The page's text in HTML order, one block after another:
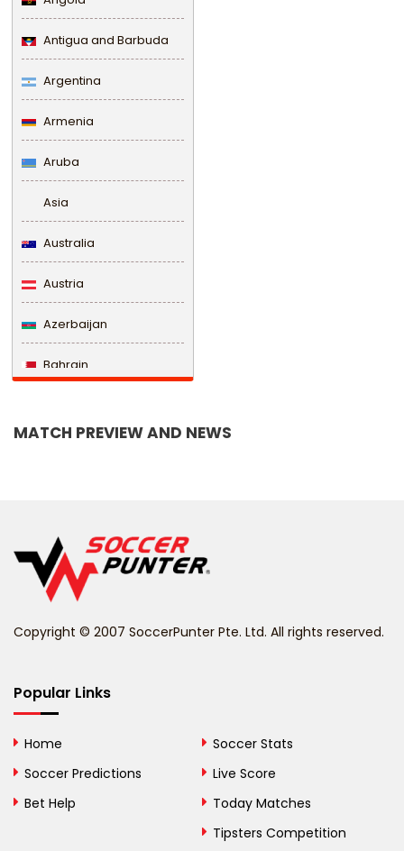
Antigua and Barbuda
Argentina
Armenia
Aruba
Asia
Australia
Austria
Azerbaijan
Bahrain
Belize
Bhutan
Bosnia and
MATCH PREVIEW AND NEWS
Copyright © 2007 SoccerPunter Pte. Ltd. All rights reserved.
Popular Links
Home
Soccer Predictions
Bet Help
Soccer Stats
Live Score
Today Matches
Tipsters Competition